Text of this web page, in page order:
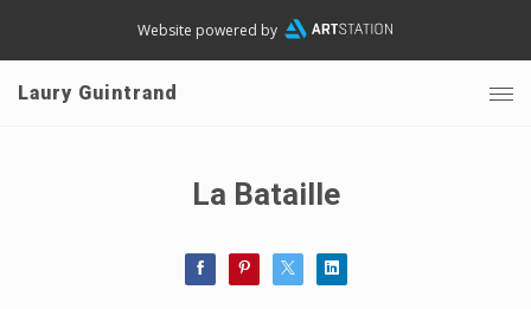
Website powered by
Laury Guintrand
La Bataille